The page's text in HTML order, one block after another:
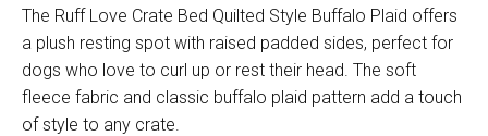
The Ruff Love Crate Bed Quilted Style Buffalo Plaid offers
a plush resting spot with raised padded sides, perfect for
dogs who love to curl up or rest their head. The soft
fleece fabric and classic buffalo plaid pattern add a touch
of style to any crate.